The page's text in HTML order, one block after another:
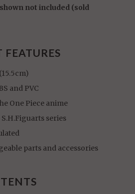
not included (sold
FEATURES
and PVC
One Piece anime
series
parts and accessories